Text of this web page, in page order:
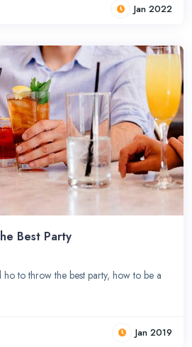
Jan 2022
Best Party
to throw the best party, how to be a
Jan 2019